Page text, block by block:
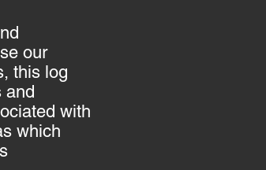
our
this log
and
with
which